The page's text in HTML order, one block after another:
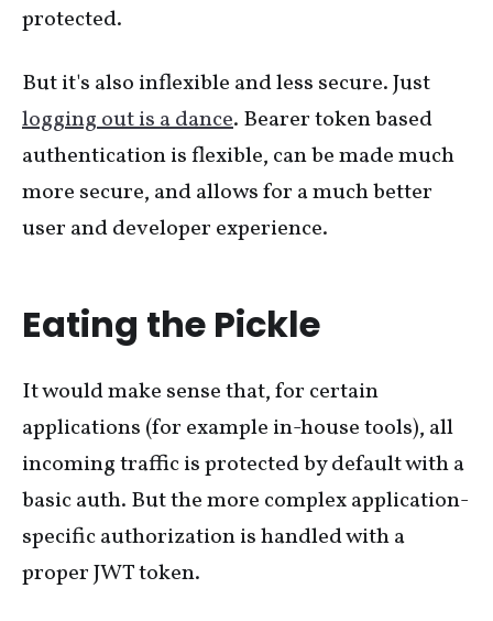
protected.
But it's also inflexible and less secure. Just
logging out is a dance. Bearer token based
authentication is flexible, can be made much
more secure, and allows for a much better
user and developer experience.
Eating the Pickle
It would make sense that, for certain
applications (for example in-house tools), all
incoming traffic is protected by default with a
basic auth. But the more complex application-
specific authorization is handled with a
proper JWT token.